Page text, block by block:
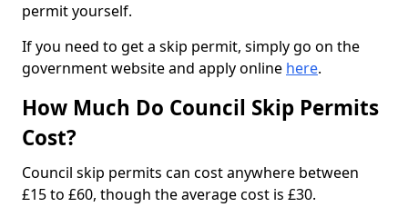
permit yourself.
If you need to get a skip permit, simply go on the
government website and apply online here.
How Much Do Council Skip Permits
Cost?
Council skip permits can cost anywhere between
£15 to £60, though the average cost is £30.